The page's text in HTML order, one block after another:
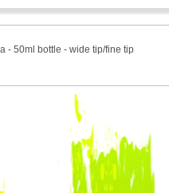
- 50ml bottle - wide tip/fine tip